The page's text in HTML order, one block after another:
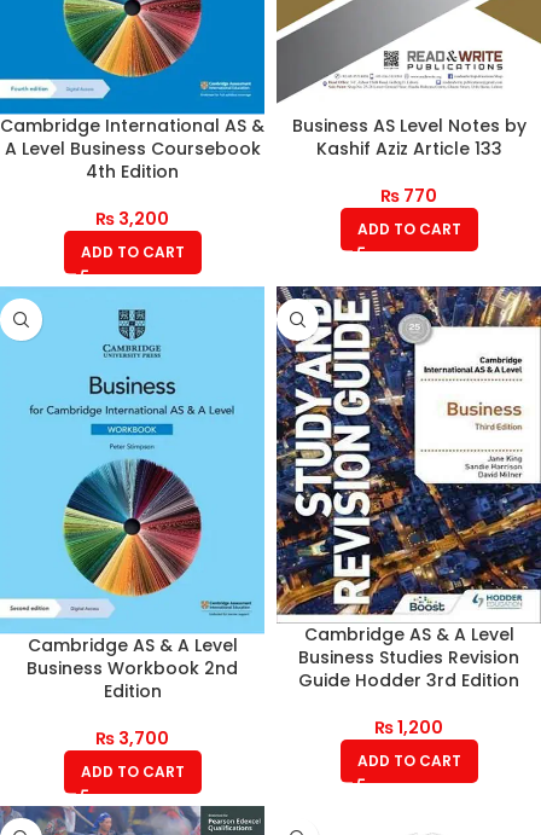
Cambridge International AS &
A Level Business Coursebook
4th Edition
₨ 3,200
ADD TO CART
Business AS Level Notes by
Kashif Aziz Article 133
₨ 770
ADD TO CART
Cambridge AS & A Level
Business Workbook 2nd
Edition
₨ 3,700
ADD TO CART
Cambridge AS & A Level
Business Studies Revision
Guide Hodder 3rd Edition
₨1,200
ADD TO CART